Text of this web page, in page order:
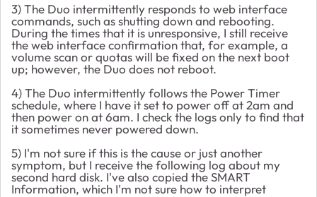
3) The Duo intermittently responds to web interface
commands, such as shutting down and rebooting.
During the times that it is unresponsive, I still receive
the web interface confirmation that, for example, a
volume scan or quotas will be fixed on the next boot
up; however, the Duo does not reboot.
4) The Duo intermittently follows the Power Timer
schedule, where I have it set to power off at 2am and
then power on at 6am. I check the logs only to find that
it sometimes never powered down.
5) I'm not sure if this is the cause or just another
symptom, but I receive the following log about my
second hard disk. I've also copied the SMART
Information, which I'm not sure how to interpret